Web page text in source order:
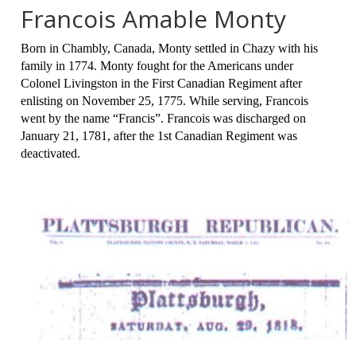
Francois Amable Monty
Born in Chambly, Canada, Monty settled in Chazy with his
family in 1774. Monty fought for the Americans under
Colonel Livingston in the First Canadian Regiment after
enlisting on November 25, 1775. While serving, Francois
went by the name “Francis”. Francois was discharged on
January 21, 1781, after the 1st Canadian Regiment was
deactivated.